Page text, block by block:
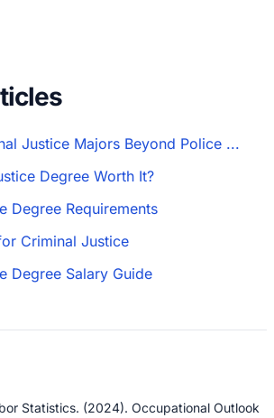
Justice Majors Beyond Police ...
Degree Worth It?
Degree Requirements
Criminal Justice
Degree Salary Guide
Statistics. (2024). Occupational Outlook